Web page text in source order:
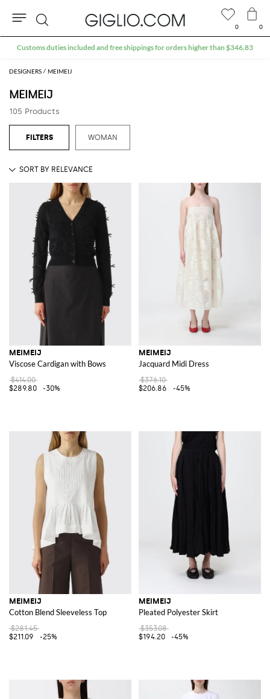
DESIGNERS MEIMEIJ
MEIMEIJ
105 Products
WOMAN
MEIMEIJ
Viscose Cardigan with Bows
$414.00
$289.80
-30%
MEIMEIJ
Jacquard Midi Dress
$376.10
$206.86
-45%
MEIMEIJ
Cotton Blend Sleeveless Top
$281.45
$211.09
-25%
MEIMEIJ
Pleated Polyester Skirt
$353.08
$194.20
-45%
0 0
Search
Extra 10% off Outlet area